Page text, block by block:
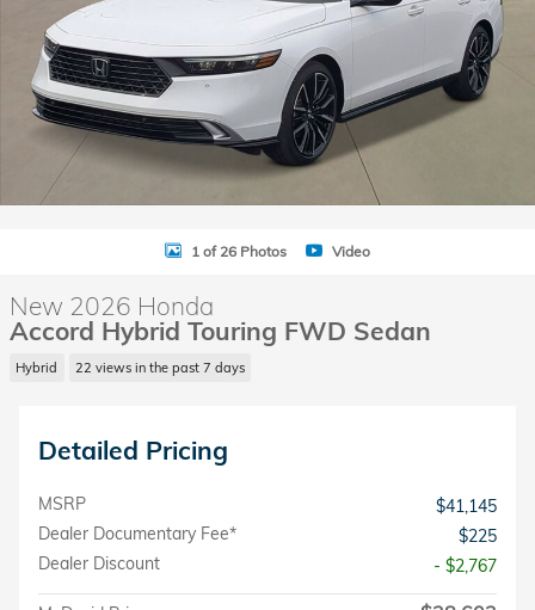
1 of 26 Photos Video
New 2026 Honda
Accord Hybrid Touring FWD Sedan
Hybrid 22 views in the past 7 days
Detailed Pricing
MSRP
$41,145
Dealer Documentary Fee*
$225
Dealer Discount
- $2,767